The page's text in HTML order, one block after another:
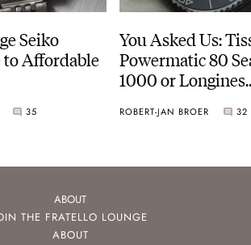
Seiko
to Affordable
35
You Asked Us:
Powermatic 80
1000 or Longines
ROBERT-JAN BROER 32
ABOUT
THE FRATELLO LOUNGE
ABOUT